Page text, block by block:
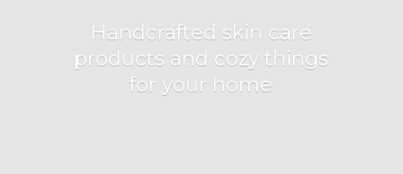
Handcrafted skin care
products and cozy things
foryour home